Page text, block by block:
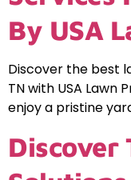
By USA
Discover the best
TN with USA Lawn
enjoy a pristine
Discover